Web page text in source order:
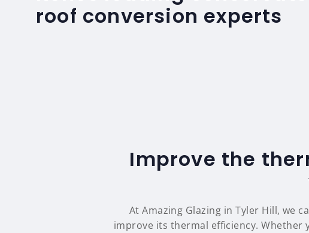
roof conversion experts
Improve the
At Amazing Glazing in Tyler Hill, we
improve its thermal efficiency. Whether